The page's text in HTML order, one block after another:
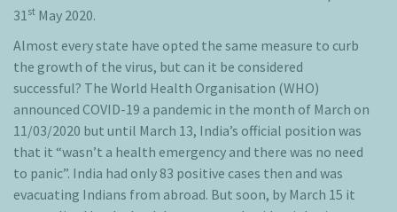
31st May 2020.
Almost every state have opted the same measure to curb
the growth of the virus, but can it be considered
successful? The World Health Organisation (WHO)
announced COVID-19 a pandemic in the month of March on
11/03/2020 but until March 13, India’s official position was
that it “wasn’t a health emergency and there was no need
to panic”. India had only 83 positive cases then and was
evacuating Indians from abroad. But soon, by March 15 it